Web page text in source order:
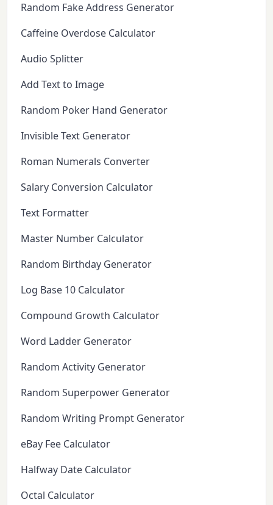
Random Fake Address Generator
Caffeine Overdose Calculator
Audio Splitter
Add Text to Image
Random Poker Hand Generator
Invisible Text Generator
Roman Numerals Converter
Salary Conversion Calculator
Text Formatter
Master Number Calculator
Random Birthday Generator
Log Base 10 Calculator
Compound Growth Calculator
Word Ladder Generator
Random Activity Generator
Random Superpower Generator
Random Writing Prompt Generator
eBay Fee Calculator
Halfway Date Calculator
Octal Calculator